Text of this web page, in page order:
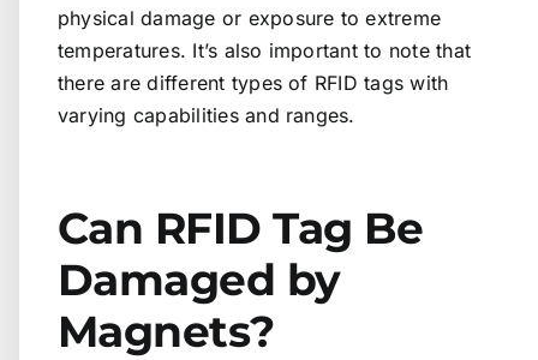
physical damage or exposure to extreme
temperatures. It’s also important to note that
there are different types of RFID tags with
varying capabilities and ranges.
Can RFID Tag Be
Damaged by
Magnets?